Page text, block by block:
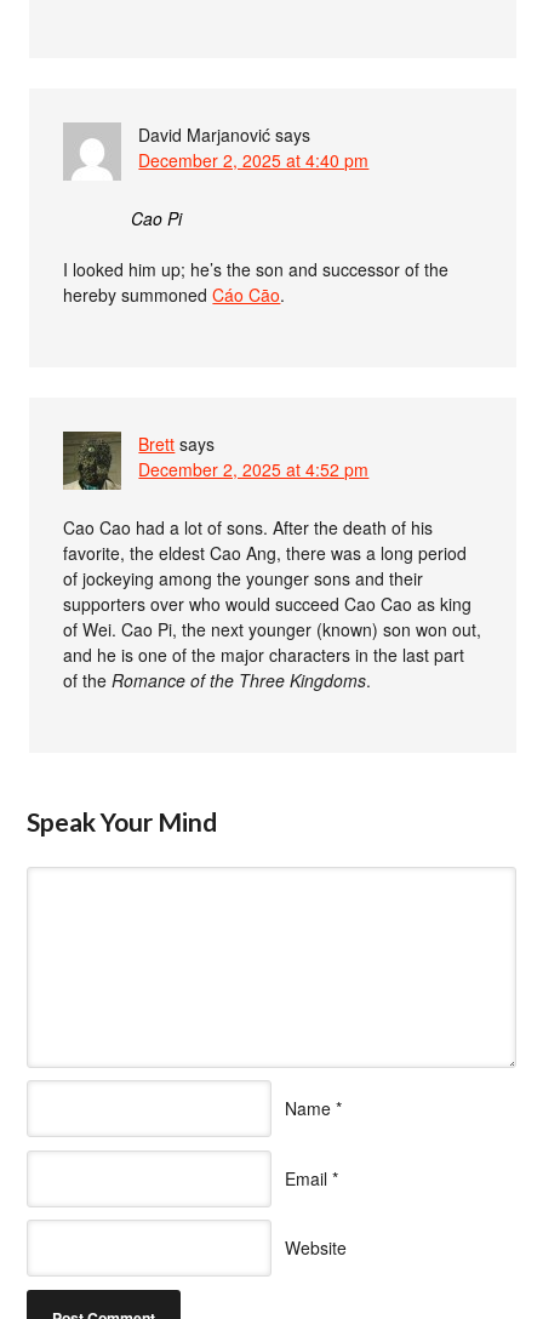
David Marjanović says
December 2, 2025 at 4:40 pm
Cao Pi
I looked him up; he’s the son and successor of the
hereby summonedCáo Cāo.
Brett says
December 2, 2025 at 4:52 pm
Cao Cao had a lot of sons. After the death of his
favorite, the eldest Cao Ang, there was a long period
of jockeying among the younger sons and their
supporters over who would succeed Cao Cao as king
of Wei. Cao Pi, the next younger (known) son won out,
and he is one of the major characters in the last part
of theRomance of the Three Kingdoms.
Speak Your Mind
Name *
Email *
Website